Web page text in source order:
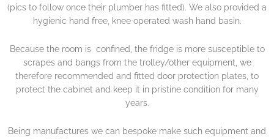
(pics to follow once their plumber has fitted). We also provided a
hygienic hand free, knee operated wash hand basin.
Because the room is confined, the fridge is more susceptible to
scrapes and bangs from the trolley/other equipment, we
therefore recommended and fitted door protection plates, to
protect the cabinet and keep it in pristine condition for many
years.
Being manufactures we can bespoke make such equipment and